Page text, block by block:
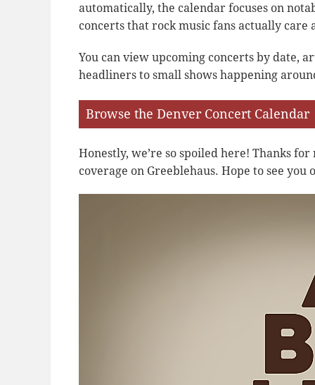
automatically, the calendar focuses on
concerts that rock music fans actually care
You can view upcoming concerts by date,
headliners to small shows happening
Browse the Denver Concert Calendar
Honestly, we’re so spoiled here! Thanks
coverage on Greeblehaus. Hope to see you